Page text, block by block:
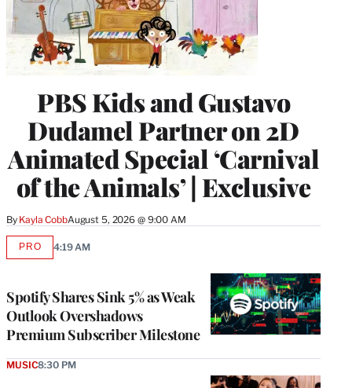
PBS Kids and Gustavo
Dudamel Partner on 2D
Animated Special ‘Carnival
of the Animals’ | Exclusive
By Kayla CobbAugust 5, 2026 @ 9:00 AM
Spotify Shares Sink 5% as Weak
Outlook Overshadows
Premium Subscriber Milestone
PROAVAILABLE
4:19 AM
MUSIC8:30 PM